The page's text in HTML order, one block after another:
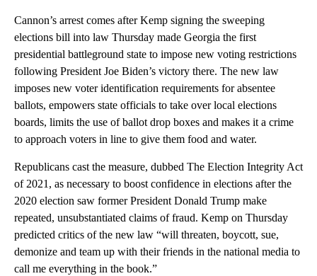
Cannon’s arrest comes after Kemp signing the sweeping
elections bill into law Thursday made Georgia the first
presidential battleground state to impose new voting restrictions
following President Joe Biden’s victory there. The new law
imposes new voter identification requirements for absentee
ballots, empowers state officials to take over local elections
boards, limits the use of ballot drop boxes and makes it a crime
to approach voters in line to give them food and water.
Republicans cast the measure, dubbed The Election Integrity Act
of 2021, as necessary to boost confidence in elections after the
2020 election saw former President Donald Trump make
repeated, unsubstantiated claims of fraud. Kemp on Thursday
predicted critics of the new law “will threaten, boycott, sue,
demonize and team up with their friends in the national media to
call me everything in the book.”